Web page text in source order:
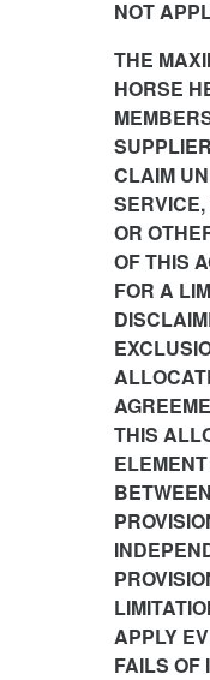
NOT
THE
HORSE
CLAIM
OR
OF THIS
FOR A
THIS
APPLY
FAILS OF